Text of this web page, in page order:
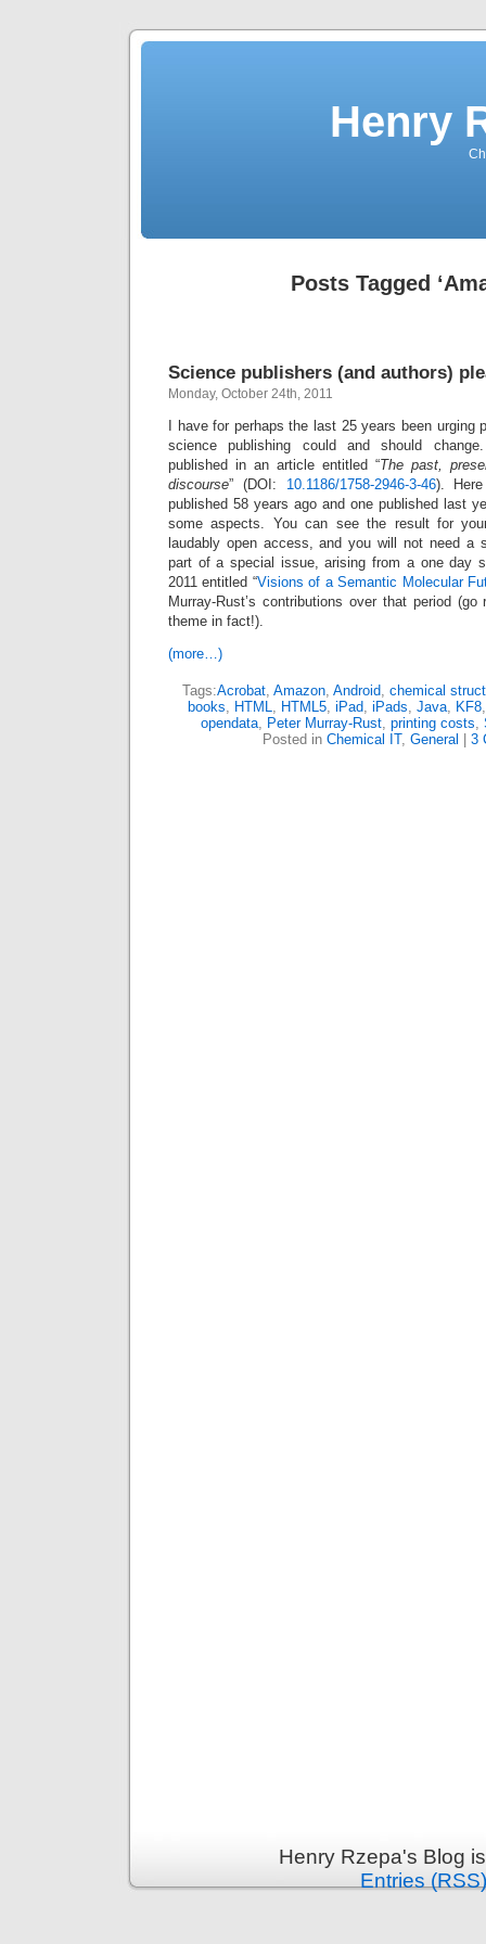
Henry
Posts Tagged
Science publishers (and authors)
Monday, October 24th, 2011
I have for perhaps the last 25 years been urging
science publishing could and should
published in an article entitled “The past,
discourse” (DOI: 10.1186/1758-2946-3-46).
published 58 years ago and one published last
some aspects. You can see the result for
laudably open access, and you will not need a
part of a special issue, arising from a one day
2011 entitled “Visions of a Semantic Molecular
Murray-Rust’s contributions over that period
theme in fact!).
(more…)
Tags:Acrobat, Amazon, Android, chemical
books, HTML, HTML5, iPad, iPads, Java, KF8
opendata, Peter Murray-Rust, printing costs,
Posted in Chemical IT, General 3
Henry Rzepa's Blog
Entries (RSS)